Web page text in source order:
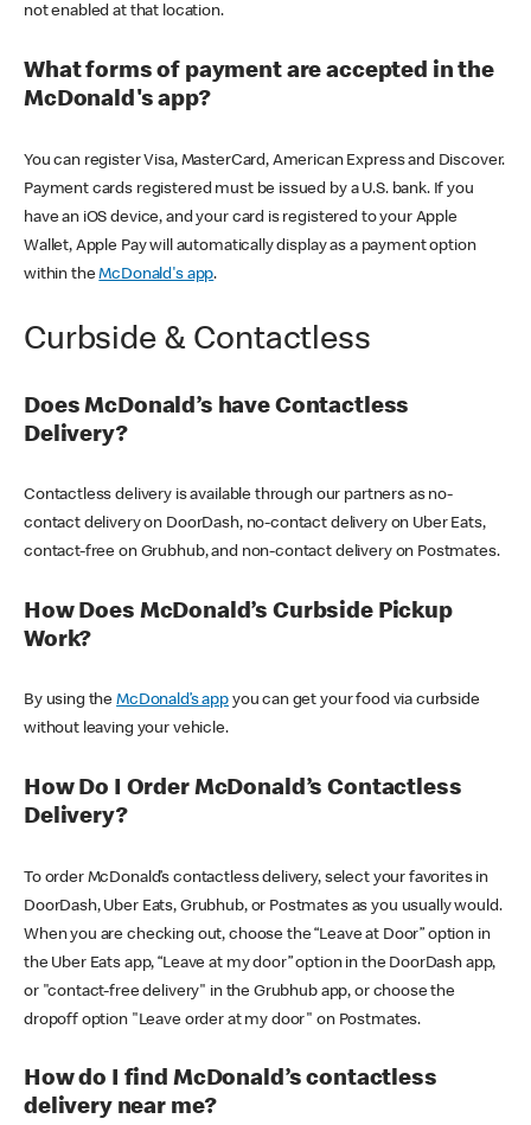
not enabled at that location.
What forms of payment are accepted in the
McDonald's app?
You can register Visa, MasterCard, American Express and Discover.
Payment cards registered must be issued by a U.S. bank. If you
have an iOS device, and your card is registered to your Apple
Wallet, Apple Pay will automatically display as a payment option
within theMcDonald's app.
Curbside & Contactless
Does McDonald’s have Contactless
Delivery?
Contactless delivery is available through our partners as no-
contact delivery on DoorDash, no-contact delivery on Uber Eats,
contact-free on Grubhub, and non-contact delivery on Postmates.
How Does McDonald’s Curbside Pickup
Work?
By using theMcDonald’s appyou can get your food via curbside
without leaving your vehicle.
How Do I Order McDonald’s Contactless
Delivery?
To order McDonald’s contactless delivery, select your favorites in
DoorDash, Uber Eats, Grubhub, or Postmates as you usually would.
When you are checking out, choose the “Leave at Door” option in
the Uber Eats app, “Leave at my door” option in the DoorDash app,
or "contact-free delivery" in the Grubhub app, or choose the
dropoff option "Leave order at my door" on Postmates.
How do I find McDonald’s contactless
delivery near me?